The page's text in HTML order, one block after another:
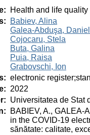
:
Health and life
:
Babiev, Alina
Galea-Abduşa,
Cojocaru, Stela
Buta, Galina
Puia, Raisa
Grabovschi, Ion
: electronic
: 2022
: Universitatea de Stat
:
BABIEV, A., GALEA-
in the COVID-19
sănătate: calitate,